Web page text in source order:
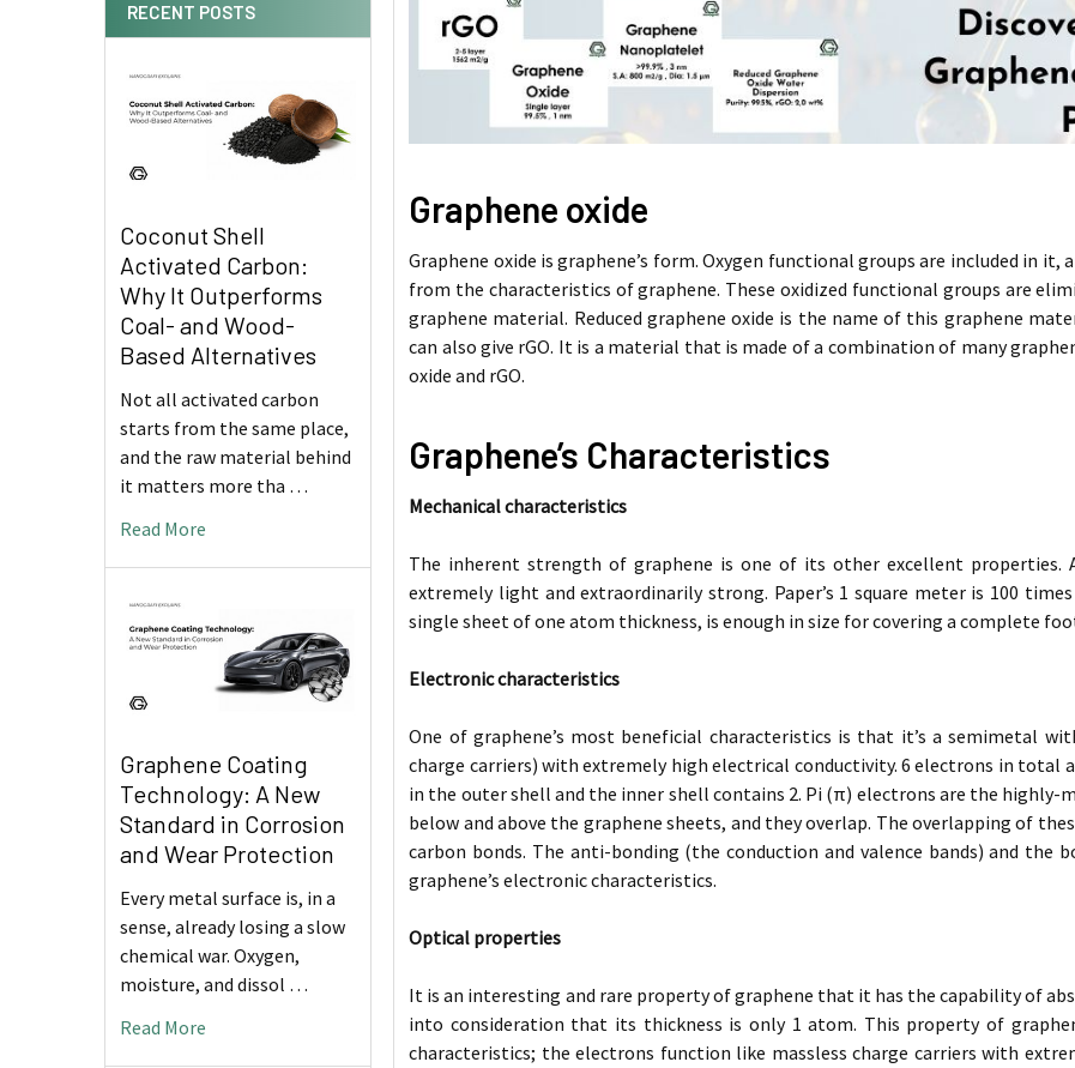
RECENT POSTS
Coconut Shell
Activated Carbon:
Why It Outperforms
Coal- and Wood-
Based Alternatives
Not all activated carbon
starts from the same place,
and the raw material behind
it matters more tha …
Read More
Graphene Coating
Technology: A New
Standard in Corrosion
and Wear Protection
Every metal surface is, in a
sense, already losing a slow
chemical war. Oxygen,
moisture, and dissol …
Read More
Graphene oxide
Graphene oxide is graphene’s form. Oxygen functional groups are included in
from the characteristics of graphene. These oxidized functional groups are
graphene material. Reduced graphene oxide is the name of this graphene
can also give rGO. It is a material that is made of a combination of many
oxide and rGO.
Graphene’s Characteristics
Mechanical characteristics
The inherent strength of graphene is one of its other excellent properties.
extremely light and extraordinarily strong. Paper’s 1 square meter is 100
single sheet of one atom thickness, is enough in size for covering a complete
Electronic characteristics
One of graphene’s most beneficial characteristics is that it’s a semimetal
charge carriers) with extremely high electrical conductivity. 6 electrons in total
in the outer shell and the inner shell contains 2. Pi (π) electrons are the
below and above the graphene sheets, and they overlap. The overlapping of
carbon bonds. The anti-bonding (the conduction and valence bands) and
graphene’s electronic characteristics.
Optical properties
It is an interesting and rare property of graphene that it has the capability of
into consideration that its thickness is only 1 atom. This property of
characteristics; the electrons function like massless charge carriers with